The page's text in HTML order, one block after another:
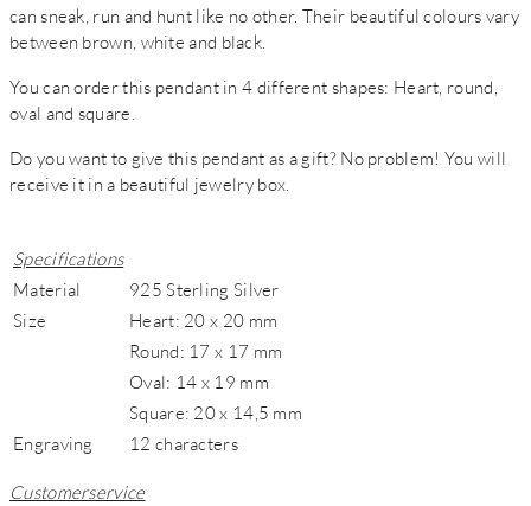
can sneak, run and hunt like no other. Their beautiful colours vary
between brown, white and black.
You can order this pendant in 4 different shapes: Heart, round,
oval and square.
Do you want to give this pendant as a gift? No problem! You will
receive it in a beautiful jewelry box.
Specifications
Material
925 Sterling Silver
Size
Heart: 20 x 20 mm
Round: 17 x 17 mm
Oval: 14 x 19 mm
Square: 20 x 14,5 mm
Engraving
12 characters
Customerservice